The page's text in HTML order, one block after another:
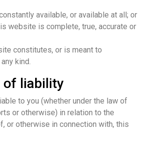
available, or available at all; or
website is complete, true, accurate or
constitutes, or is meant to
kind.
liability
to you (whether under the law of
or otherwise) in relation to the
or otherwise in connection with, this